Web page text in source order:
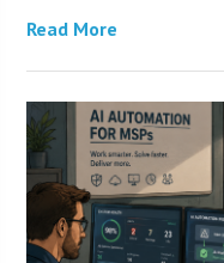
Read More